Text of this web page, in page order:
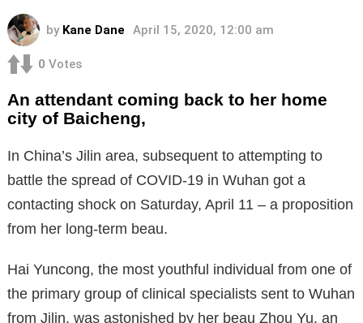
by Kane Dane April 15, 2020, 12:00 am
0 Votes
An attendant coming back to her home
city of Baicheng,
In China’s Jilin area, subsequent to attempting to
battle the spread of COVID-19 in Wuhan got a
contacting shock on Saturday, April 11 – a proposition
from her long-term beau.
Hai Yuncong, the most youthful individual from one of
the primary group of clinical specialists sent to Wuhan
from Jilin, was astonished by her beau Zhou Yu, an